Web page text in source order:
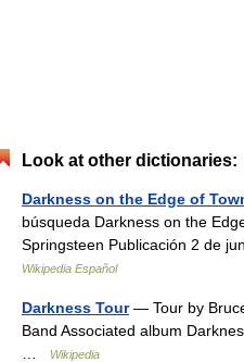
Look at other dictionaries:
Darkness on the Edge of
búsqueda Darkness on the
Springsteen Publicación 2 de
Wikipedia Español
Darkness Tour— Tour by
Band Associated album
Wikipedia